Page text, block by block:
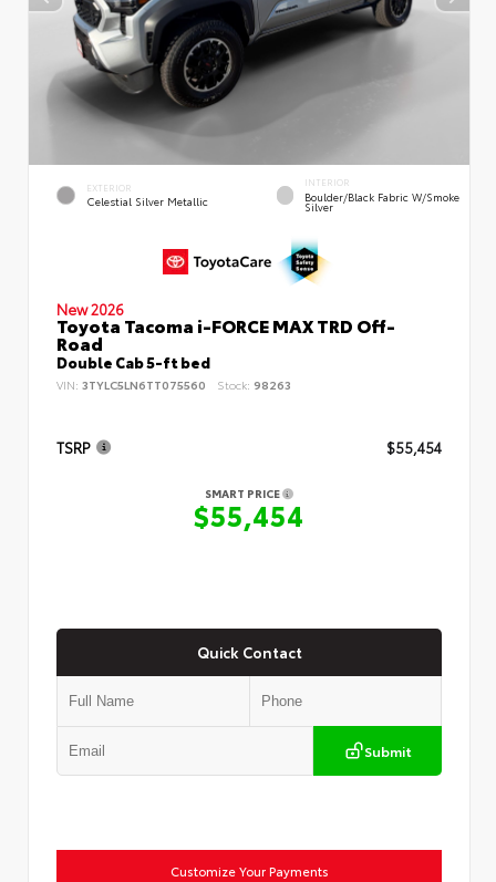
EXTERIOR
Celestial Silver Metallic
INTERIOR
Boulder/Black Fabric W/Smoke
Silver
New 2026
Toyota Tacoma i-FORCE MAX TRD Off-
Road
Double Cab 5-ft bed
VIN: 3TYLC5LN6TT075560 Stock: 98263
TSRP $55,454
SMART PRICE
$55,454
Quick Contact
Submit
Customize Your Payments